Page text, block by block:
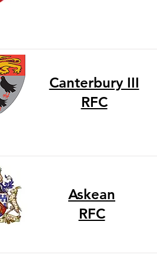
Canterbury III
RFC
Askean
RFC